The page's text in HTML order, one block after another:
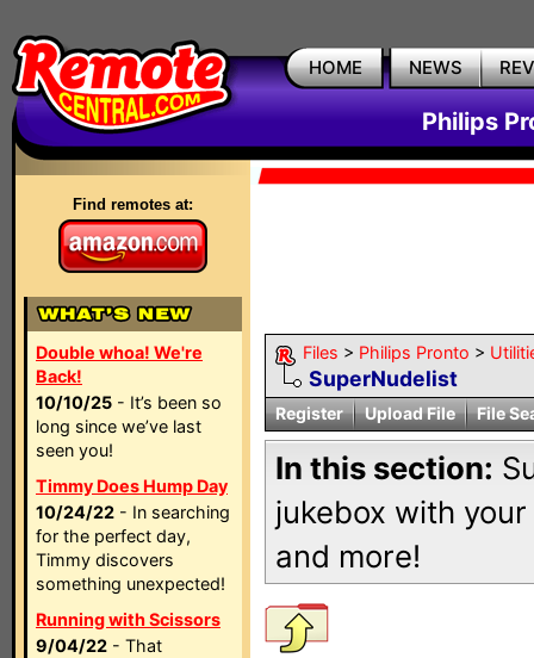
HOME NEWS
Philips
Find remotes at:
Double whoa! We're
Back!
10/10/25 - It’s been so
long since we’ve last
seen you!
Timmy Does Hump Day
10/24/22 - In searching
for the perfect day,
Timmy discovers
something unexpected!
Running with Scissors
9/04/22 - That
Files > Philips Pronto >
SuperNudelist
Register Upload File File
In this section:
jukebox with
and more!